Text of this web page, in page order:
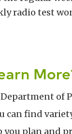
radio test
of
can find
plan and